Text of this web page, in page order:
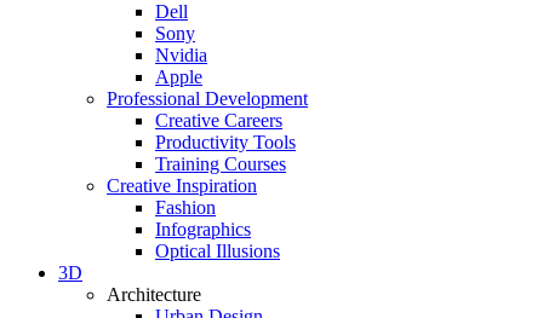
Dell
Sony
Nvidia
Apple
Professional Development
Creative Careers
Productivity Tools
Training Courses
Creative Inspiration
Fashion
Infographics
Optical Illusions
3D
Architecture